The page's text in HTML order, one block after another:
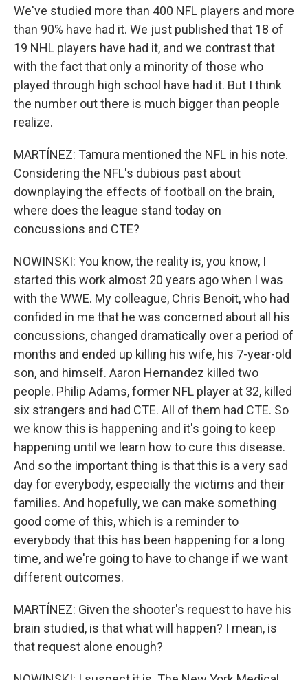
We've studied more than 400 NFL players and more
than 90% have had it. We just published that 18 of
19 NHL players have had it, and we contrast that
with the fact that only a minority of those who
played through high school have had it. But I think
the number out there is much bigger than people
realize.
MARTÍNEZ: Tamura mentioned the NFL in his note.
Considering the NFL's dubious past about
downplaying the effects of football on the brain,
where does the league stand today on
concussions and CTE?
NOWINSKI: You know, the reality is, you know, I
started this work almost 20 years ago when I was
with the WWE. My colleague, Chris Benoit, who had
confided in me that he was concerned about all his
concussions, changed dramatically over a period of
months and ended up killing his wife, his 7-year-old
son, and himself. Aaron Hernandez killed two
people. Philip Adams, former NFL player at 32, killed
six strangers and had CTE. All of them had CTE. So
we know this is happening and it's going to keep
happening until we learn how to cure this disease.
And so the important thing is that this is a very sad
day for everybody, especially the victims and their
families. And hopefully, we can make something
good come of this, which is a reminder to
everybody that this has been happening for a long
time, and we're going to have to change if we want
different outcomes.
MARTÍNEZ: Given the shooter's request to have his
brain studied, is that what will happen? I mean, is
that request alone enough?